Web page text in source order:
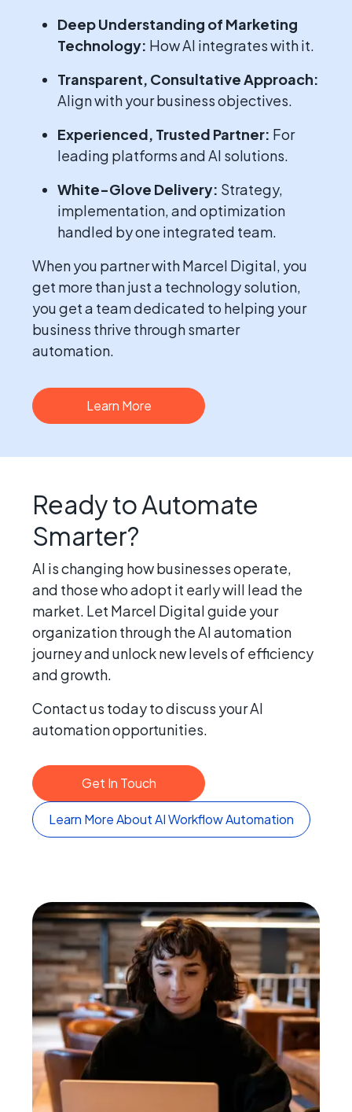
Deep Understanding of Marketing
Technology: How AI integrates with it.
Transparent, Consultative Approach:
Align with your business objectives.
Experienced, Trusted Partner: For
leading platforms and AI solutions.
White-Glove Delivery: Strategy,
implementation, and optimization
handled by one integrated team.
When you partner with Marcel Digital, you
get more than just a technology solution,
you get a team dedicated to helping your
business thrive through smarter
automation.
Learn More
Ready to Automate
Smarter?
AI is changing how businesses operate,
and those who adopt it early will lead the
market. Let Marcel Digital guide your
organization through the AI automation
journey and unlock new levels of efficiency
and growth.
Contact us today to discuss your AI
automation opportunities.
Get In Touch
Learn More About AI Workflow Automation